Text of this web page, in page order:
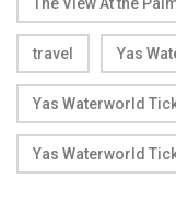
The View At the
travel Yas
Yas Waterworld
Yas Waterworld